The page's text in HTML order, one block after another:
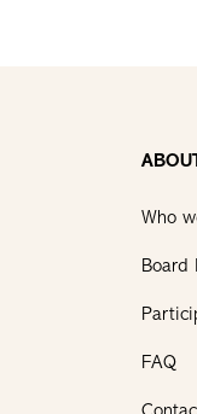
Who
Board
FAQ